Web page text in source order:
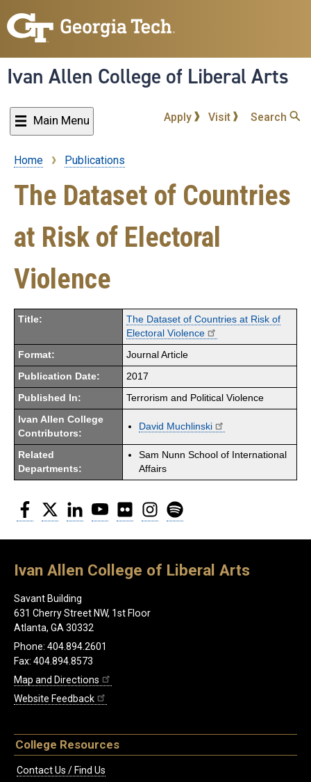
to
content
Ivan Allen College of Liberal Arts
Main Menu Apply Visit Search
Breadcrumb
Home Publications
The Dataset of Countries
at Risk of Electoral
Violence
Title:
The Dataset of Countries at Risk of
Electoral Violence
Format: Journal Article
Publication Date: 2017
Published In: Terrorism and Political Violence
Ivan Allen College
Contributors:
David Muchlinski
Related
Departments:
Sam Nunn School of International
Affairs
Facebook
Twitter LinkedInYouTubeFlickr Instagram
Ivan Allen College of Liberal Arts
Savant Building
631 Cherry Street NW, 1st Floor
Atlanta, GA 30332
Phone: 404.894.2601
Fax: 404.894.8573
Map and Directions
Website Feedback
College Resources
Contact Us / Find Us